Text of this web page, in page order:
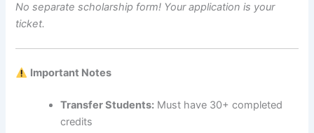
No separate scholarship form! Your application is your
ticket.
Important Notes
Transfer Students: Must have 30+ completed
credits